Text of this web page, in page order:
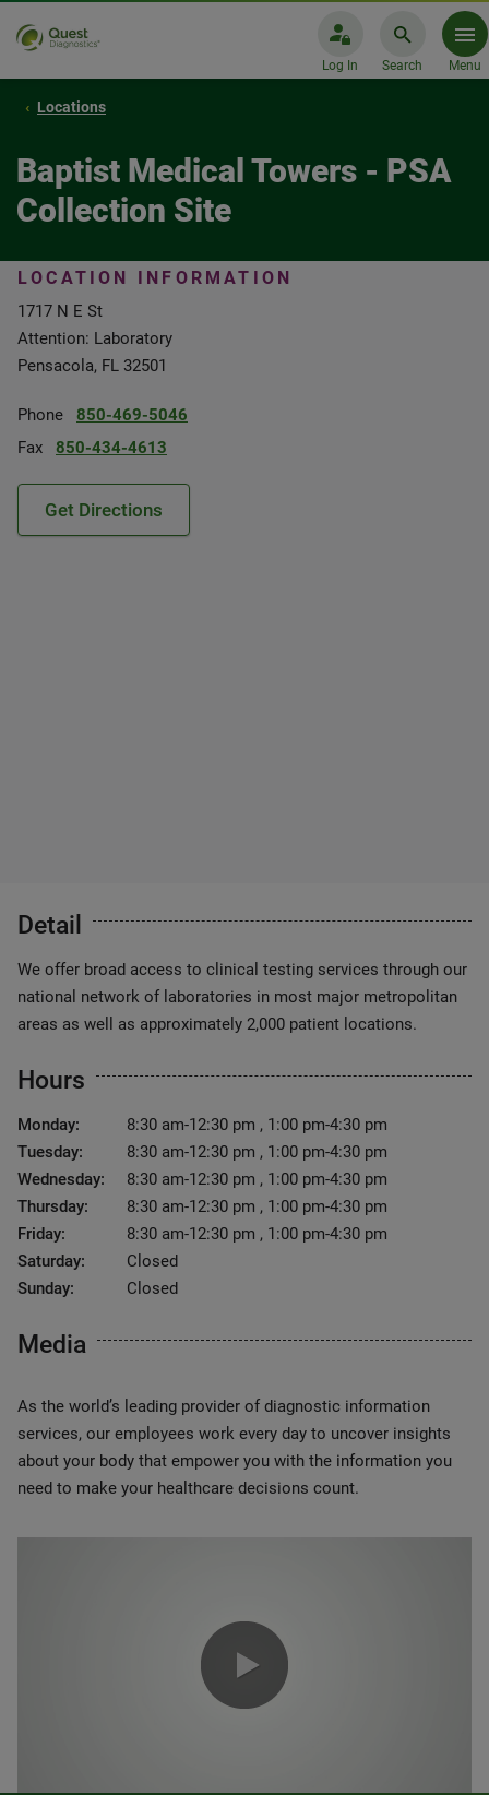
Log In Search Menu
Locations
Baptist Medical Towers - PSA
Collection Site
LOCATION INFORMATION
1717 N E St
Attention: Laboratory
Pensacola, FL 32501
Phone
850-469-5046
Fax
850-434-4613
Get Directions
Detail
We offer broad access to clinical testing services through our
national network of laboratories in most major metropolitan
areas as well as approximately 2,000 patient locations.
Hours
Monday:
8:30 am-12:30 pm , 1:00 pm-4:30 pm
Tuesday:
8:30 am-12:30 pm , 1:00 pm-4:30 pm
Wednesday:
8:30 am-12:30 pm , 1:00 pm-4:30 pm
Thursday:
8:30 am-12:30 pm , 1:00 pm-4:30 pm
Friday:
8:30 am-12:30 pm , 1:00 pm-4:30 pm
Saturday:
Closed
Sunday:
Closed
Media
As the world’s leading provider of diagnostic information
services, our employees work every day to uncover insights
about your body that empower you with the information you
need to make your healthcare decisions count.